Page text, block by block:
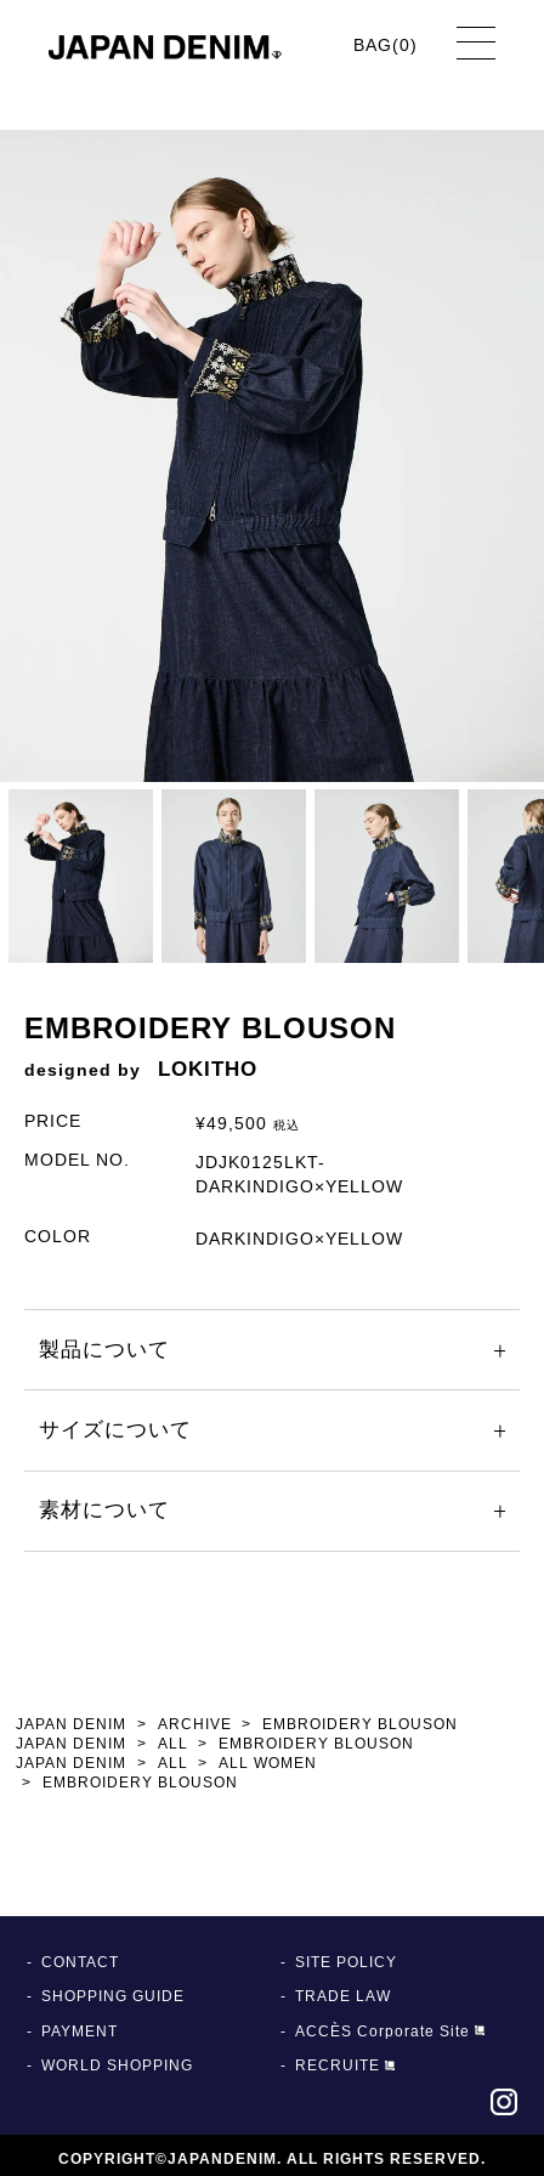
BAG(0)
LOKITHO
EMBROIDERY BLOUSON
PRICE ¥49,500 税込
MODEL NO.
JDJK0125LKT-
DARKINDIGO×YELLOW
COLOR DARKINDIGO×YELLOW
製品について
サイズについて
素材について
JAPAN DENIM ARCHIVE
EMBROIDERY BLOUSON
JAPAN DENIM
ALL
EMBROIDERY BLOUSON
JAPAN DENIM
ALL
ALL WOMEN
EMBROIDERY BLOUSON
CONTACT
SHOPPING GUIDE
PAYMENT
WORLD SHOPPING
SITE POLICY
TRADE LAW
ACCÈS Corporate Site
RECRUITE
COPYRIGHT©JAPANDENIM. ALL RIGHTS RESERVED.